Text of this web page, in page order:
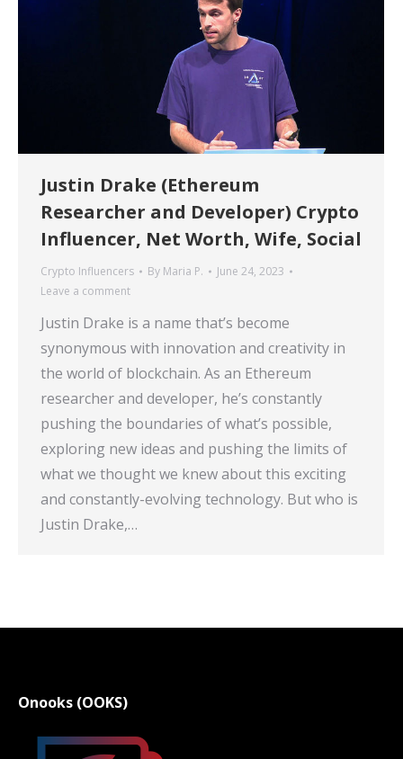
Justin Drake (Ethereum
Researcher and Developer) Crypto
Influencer, Net Worth, Wife, Social
Crypto Influencers By Maria P.
June 24, 2023
Leave a comment
Justin Drake is a name that’s become
synonymous with innovation and creativity in
the world of blockchain. As an Ethereum
researcher and developer, he’s constantly
pushing the boundaries of what’s possible,
exploring new ideas and pushing the limits of
what we thought we knew about this exciting
and constantly-evolving technology. But who is
Justin Drake,…
Onooks (OOKS)